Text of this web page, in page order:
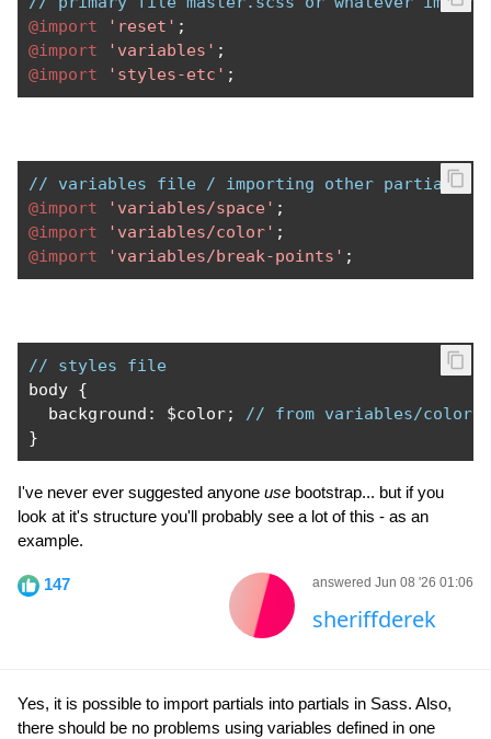
@import
'reset' ;
@import
'variables' ;
@import
'styles-etc' ;
// variables file / importing other partials
@import
'variables/space' ;
@import
'variables/color' ;
@import
'variables/break-points' ;
// styles file
body {
  background
: $color;
// from variables/
}
I've never ever suggested anyone use bootstrap... but if you
look at it's structure you'll probably see a lot of this - as an
example.
147 answered Jun 08 '26 01:06
sheriffderek
Yes, it is possible to import partials into partials in Sass. Also,
there should be no problems using variables defined in one